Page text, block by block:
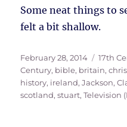
Some neat things to
felt a bit shallow.
Posted
on
February 28, 2014 Tags
17th
Century, bible, britain,
history, ireland,Jackson,
scotland,stuart,Television